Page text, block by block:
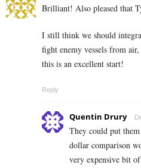
Brilliant! Also pleased that
I still think we should
fight enemy vessels from
this is an excellent start!
Reply
Quentin Drury
They could put
dollar comparison
very expensive bit